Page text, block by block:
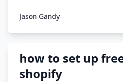
Jason Gandy
how to set up
shopify